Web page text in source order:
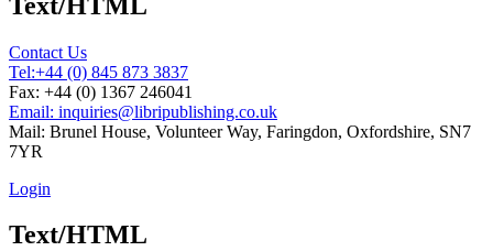
Contact Us
Tel:+44 (0) 845 873 3837
Fax: +44 (0) 1367 246041
Email: inquiries@libripublishing.co.uk
Mail: Brunel House, Volunteer Way, Faringdon, Oxfordshire, SN7
7YR
Login
Text/HTML